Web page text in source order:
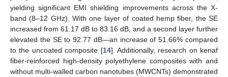
yielding significant EMI shielding improvements across the X-
band (8–12 GHz). With one layer of coated hemp fiber, the SE
increased from 61.17 dB to 83.16 dB, and a second layer further
elevated the SE to 92.77 dB—an increase of 51.66% compared
to the uncoated composite [14]. Additionally, research on kenaf
fiber-reinforced high-density polyethylene composites with and
without multi-walled carbon nanotubes (MWCNTs) demonstrated